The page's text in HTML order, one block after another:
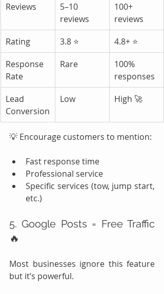
Reviews
5–10
reviews
100+
reviews
Rating
3.8 ⭐
4.8+ ⭐
Response
Rate
Rare
100%
responses
Lead
Conversion
Low High 🚀
💡 Encourage customers to mention:
Fast response time
Professional service
Specific services (tow, jump start,
etc.)
5. Google Posts = Free Traffic
🔥
Most businesses ignore this feature
but it’s powerful.